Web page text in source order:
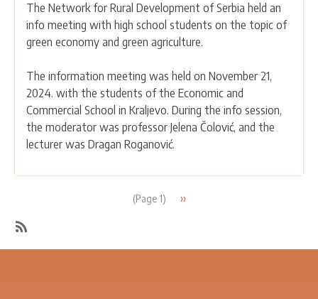
MEETING
WITH
STUDENTS
ECONOMIC
AND
COMMERCIAL
SCHOOL
IN
The Network for Rural Development of Serbia held an
info meeting with high school students on the topic of
green economy and green agriculture.
The information meeting was held on November 21,
2024. with the students of the Economic and
Commercial School in Kraljevo. During the info session,
the moderator was professor Jelena Čolović, and the
lecturer was Dragan Roganović.
(Page 1)
Next
››